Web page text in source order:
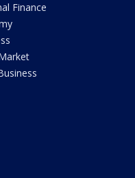
Finance